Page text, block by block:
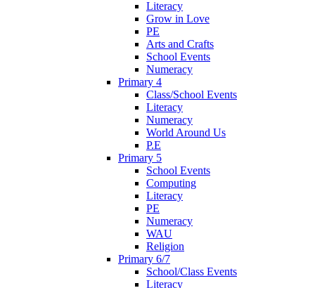
Literacy
Grow in Love
PE
Arts and Crafts
School Events
Numeracy
Primary 4
Class/School Events
Literacy
Numeracy
World Around Us
P.E
Primary 5
School Events
Computing
Literacy
PE
Numeracy
WAU
Religion
Primary 6/7
School/Class Events
Literacy